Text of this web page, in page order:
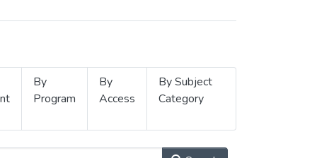
By
Program
By
Access
By Subject
Category